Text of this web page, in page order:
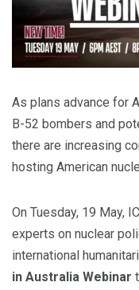
As plans advance for
B-52 bombers and
there are increasing
hosting American
On Tuesday, 19 May,
experts on nuclear
international
in Australia Webinar